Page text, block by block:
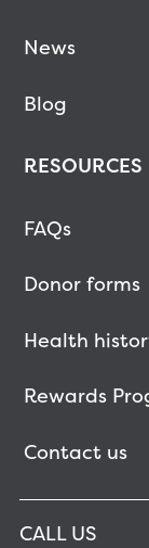
News
Blog
RESOURCES
FAQs
Donor forms
Health
Rewards
Contact us
CALL US